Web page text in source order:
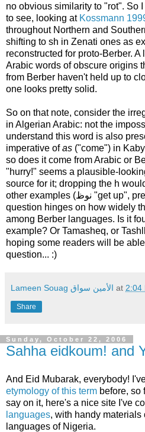
no obvious similarity to "rot". So
to see, looking at Kossmann
throughout Northern and
shifting to sh in Zenati ones as
reconstructed for proto-Berber. A
Arabic words of obscure origins
from Berber haven't held up to
one looks pretty solid.
So on that note, consider the
in Algerian Arabic: not the
understand this word is also
imperative ofas ("come") in
so does it come from Arabic or
"hurry!" seems a plausible-
source for it; dropping the h
other examples (نوظ "get up", presumably from نهض). So the
question hinges on how widely
among Berber languages. Is it
example? Or Tamasheq, or
hoping some readers will be
question... :)
Lameen Souag الأمين سواق at 2:04
Share
Sunday, October 22, 2006
Sahha eidkoum! and
And Eid Mubarak, everybody!
etymology of this term before, so
say on it, here's a nice site I've
languages, with handy
languages of Nigeria.